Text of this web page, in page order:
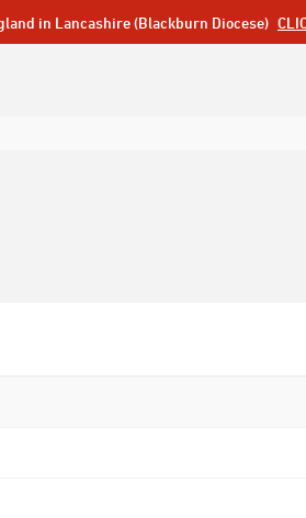
in Lancashire (Blackburn Diocese)